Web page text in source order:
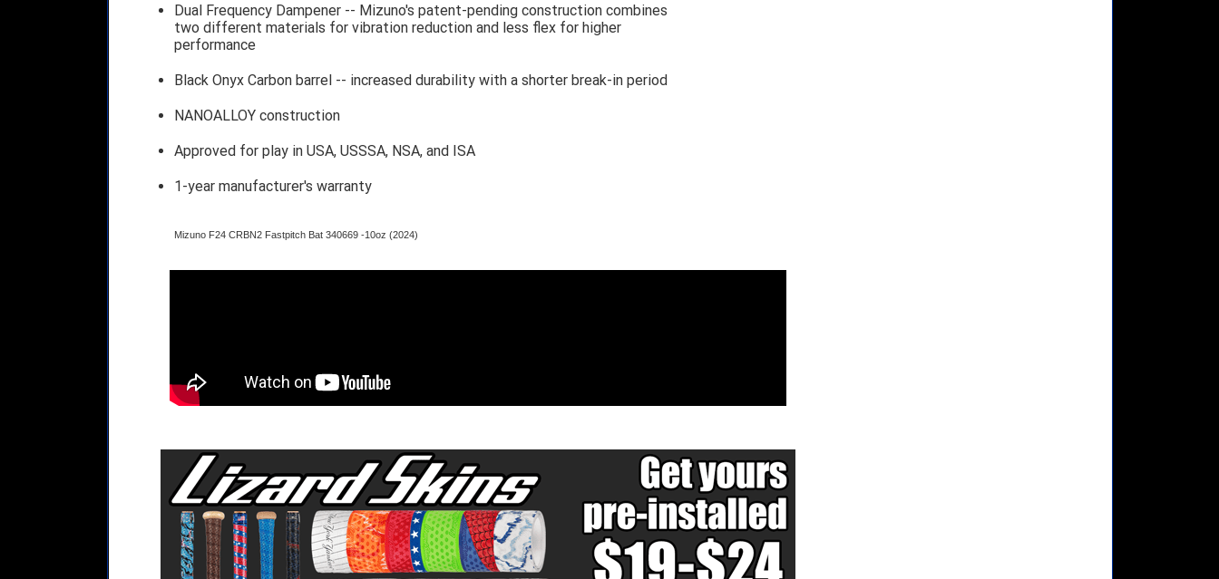
Dual Frequency Dampener -- Mizuno's patent-pending construction combines
two different materials for vibration reduction and less flex for higher
performance
Black Onyx Carbon barrel -- increased durability with a shorter break-in period
NANOALLOY construction
Approved for play in USA, USSSA, NSA, and ISA
1-year manufacturer's warranty
Mizuno F24 CRBN2 Fastpitch Bat 340669 -10oz (2024)